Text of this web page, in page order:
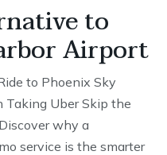
to
Airport
to Phoenix Sky
Taking Uber Skip the
why a
service is the smarter